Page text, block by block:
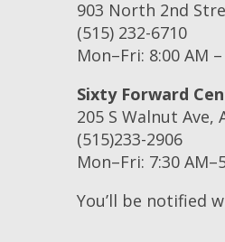
903 North 2nd
(515) 232-6710
Mon–Fri: 8:00 AM
Sixty Forward
205 S Walnut Ave,
(515)233-2906
Mon–Fri: 7:30
You’ll be notified